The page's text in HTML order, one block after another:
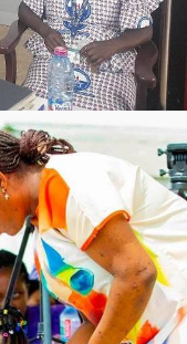
ADMIN